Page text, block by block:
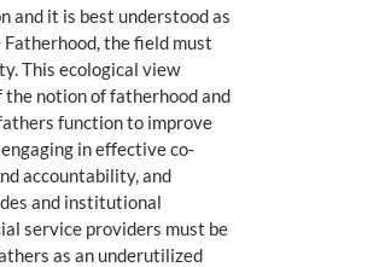
and it is best understood as
the field must
This ecological view
notion of fatherhood and
function to improve
in effective co-
accountability, and
and institutional
service providers must be
as an underutilized